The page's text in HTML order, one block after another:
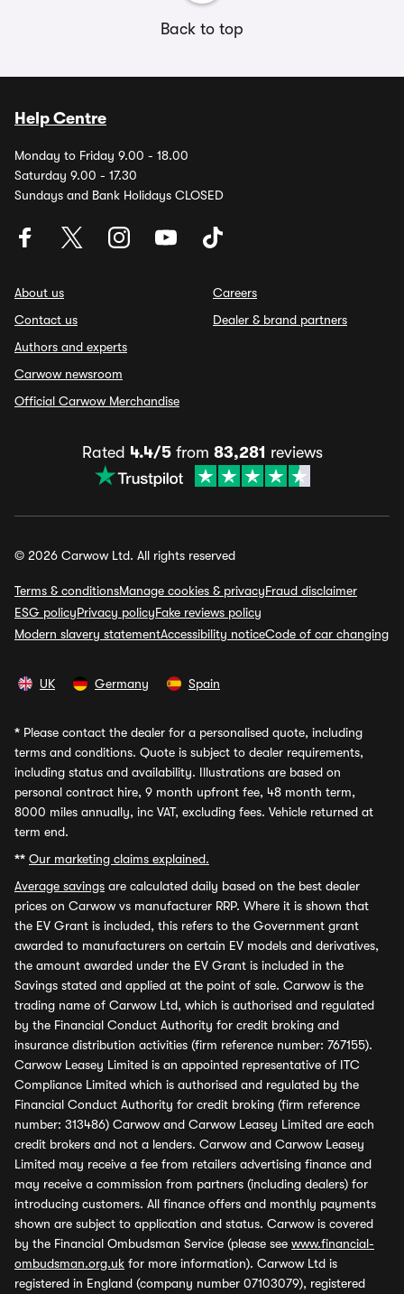
Back to top
Help Centre
Monday to Friday 9.00 - 18.00
Saturday 9.00 - 17.30
Sundays and Bank Holidays CLOSED
About us
Contact us
Authors and experts
Carwow newsroom
Official Carwow Merchandise
Careers
Dealer & brand partners
Rated 4.4/5from 83,281 reviews
© 2026 Carwow Ltd. All rights reserved
Terms & conditionsManage cookies & privacyFraud disclaimer
ESG policyPrivacy policyFake reviews policy
Modern slavery statementAccessibility noticeCode of car changing
UK Germany Spain
* Please contact the dealer for a personalised quote, including
terms and conditions. Quote is subject to dealer requirements,
including status and availability. Illustrations are based on
personal contract hire, 9 month upfront fee, 48 month term,
8000 miles annually, inc VAT, excluding fees. Vehicle returned at
term end.
** Our marketing claims explained.
Average savings are calculated daily based on the best dealer
prices on Carwow vs manufacturer RRP. Where it is shown that
the EV Grant is included, this refers to the Government grant
awarded to manufacturers on certain EV models and derivatives,
the amount awarded under the EV Grant is included in the
Savings stated and applied at the point of sale. Carwow is the
trading name of Carwow Ltd, which is authorised and regulated
by the Financial Conduct Authority for credit broking and
insurance distribution activities (firm reference number: 767155).
Carwow Leasey Limited is an appointed representative of ITC
Compliance Limited which is authorised and regulated by the
Financial Conduct Authority for credit broking (firm reference
number: 313486) Carwow and Carwow Leasey Limited are each
credit brokers and not a lenders. Carwow and Carwow Leasey
Limited may receive a fee from retailers advertising finance and
may receive a commission from partners (including dealers) for
introducing customers. All finance offers and monthly payments
shown are subject to application and status. Carwow is covered
by the Financial Ombudsman Service (please see www.financial-
ombudsman.org.uk for more information). Carwow Ltd is
registered in England (company number 07103079), registered